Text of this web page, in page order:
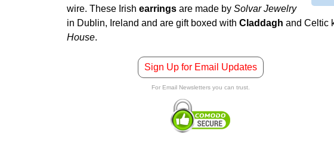
wire. These Irish earrings are made by Solvar Jewelry
in Dublin, Ireland and are gift boxed with Claddagh and Celtic
House.
Sign Up for Email Updates
For Email Newsletters you can trust.